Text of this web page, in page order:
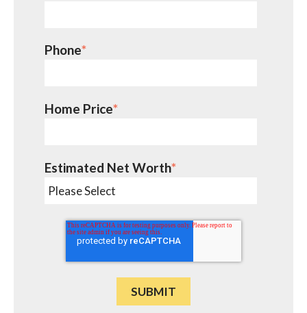
Phone*
Home Price*
Estimated Net Worth*